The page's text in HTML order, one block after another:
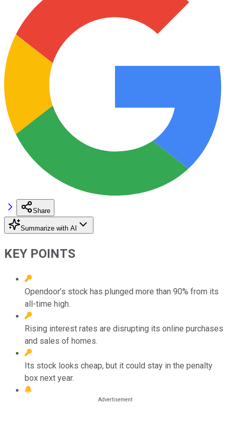
Share
Summarize with AI
KEY POINTS
Opendoor’s stock has plunged more than 90% from its
all-time high.
Rising interest rates are disrupting its online purchases
and sales of homes.
Its stock looks cheap, but it could stay in the penalty
box next year.